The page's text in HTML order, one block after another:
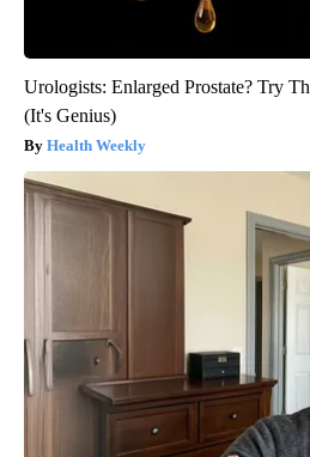
Urologists: Enlarged Prostate? Try
(It's Genius)
Health Weekly